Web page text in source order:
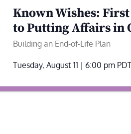
Known Wishes: First
to Putting Affairs in
Building an End-of-Life Plan
Tuesday, August 11 | 6:00 pm